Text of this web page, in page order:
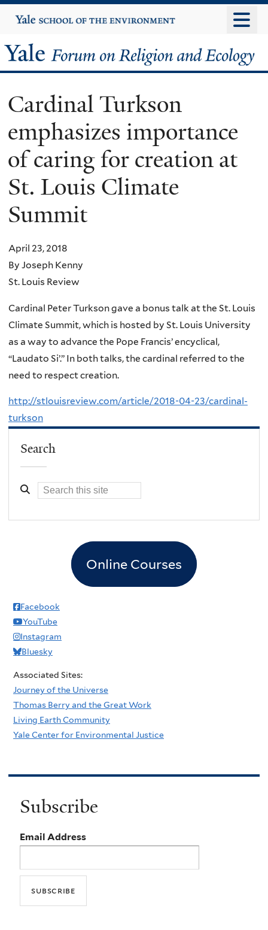
to
content
Yale
University
Yale
Forum
on
Religion
and
Ecology
Cardinal Turkson
emphasizes importance
of caring for creation at
St. Louis Climate
Summit
April 23, 2018
By Joseph Kenny
St. Louis Review
Cardinal Peter Turkson gave a bonus talk at the St. Louis
Climate Summit, which is hosted by St. Louis University
as a way to advance the Pope Francis’ encyclical,
“Laudato Si’.” In both talks, the cardinal referred to the
need to respect creation.
http://stlouisreview.com/article/2018-04-23/cardinal-
turkson
Search
Online Courses
Facebook
YouTube
Instagram
Bluesky
Associated Sites:
Journey of the Universe
Thomas Berry and the Great Work
Living Earth Community
Yale Center for Environmental Justice
Subscribe
Email Address